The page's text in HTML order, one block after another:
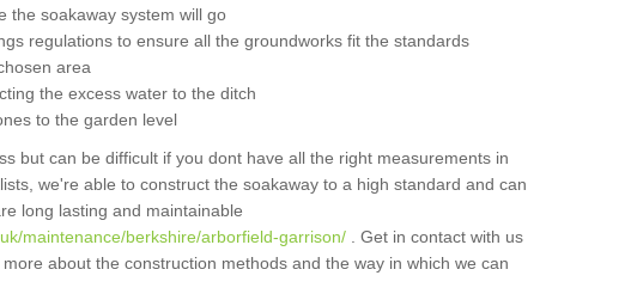
the soakaway system will go
regulations to ensure all the groundworks fit the standards
area
the excess water to the ditch
to the garden level
but can be difficult if you dont have all the right measurements in
we're able to construct the soakaway to a high standard and can
long lasting and maintainable
maintenance/berkshire/arborfield-garrison/ . Get in contact with us
about the construction methods and the way in which we can